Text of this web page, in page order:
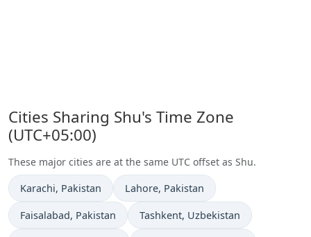
Cities Sharing Shu's Time Zone
(UTC+05:00)
These major cities are at the same UTC offset as Shu.
Time now in
Karachi, Pakistan Time now in
Lahore, Pakistan
Time now in
Faisalabad, Pakistan Time now in
Tashkent, Uzbekistan